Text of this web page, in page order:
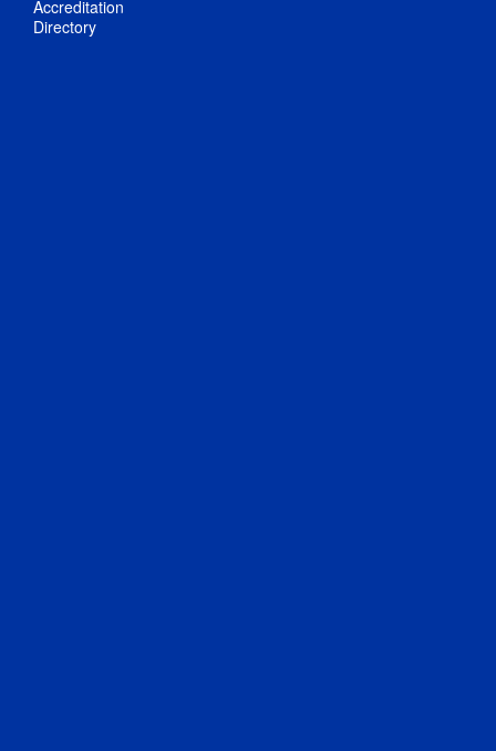
Accreditation
Directory